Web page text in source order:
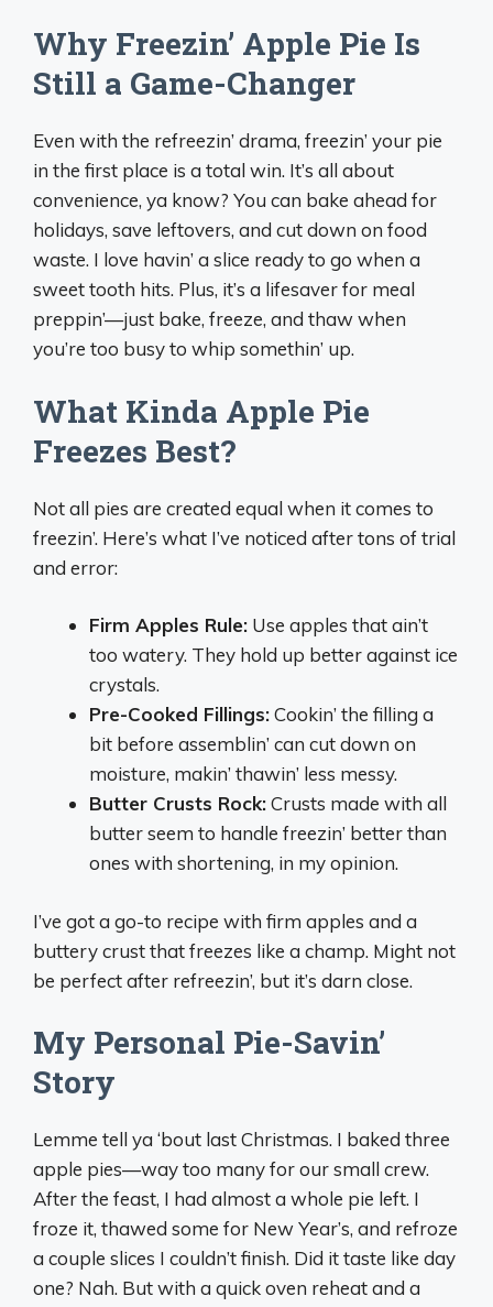
Why Freezin’ Apple Pie Is
Still a Game-Changer
Even with the refreezin’ drama, freezin’ your pie
in the first place is a total win. It’s all about
convenience, ya know? You can bake ahead for
holidays, save leftovers, and cut down on food
waste. I love havin’ a slice ready to go when a
sweet tooth hits. Plus, it’s a lifesaver for meal
preppin’—just bake, freeze, and thaw when
you’re too busy to whip somethin’ up.
What Kinda Apple Pie
Freezes Best?
Not all pies are created equal when it comes to
freezin’. Here’s what I’ve noticed after tons of trial
and error:
Firm Apples Rule: Use apples that ain’t
too watery. They hold up better against ice
crystals.
Pre-Cooked Fillings:Cookin’ the filling a
bit before assemblin’ can cut down on
moisture, makin’ thawin’ less messy.
Butter Crusts Rock:Crusts made with all
butter seem to handle freezin’ better than
ones with shortening, in my opinion.
I’ve got a go-to recipe with firm apples and a
buttery crust that freezes like a champ. Might not
be perfect after refreezin’, but it’s darn close.
My Personal Pie-Savin’
Story
Lemme tell ya ‘bout last Christmas. I baked three
apple pies—way too many for our small crew.
After the feast, I had almost a whole pie left. I
froze it, thawed some for New Year’s, and refroze
a couple slices I couldn’t finish. Did it taste like day
one? Nah. But with a quick oven reheat and a